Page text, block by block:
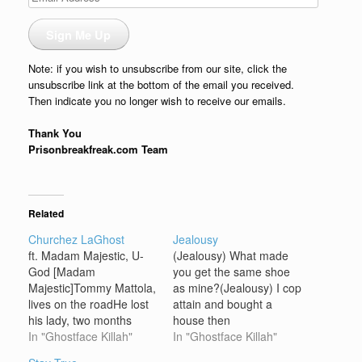
Address
Note: if you wish to unsubscribe from our site, click the
unsubscribe link at the bottom of the email you received.
Then indicate you no longer wish to receive our emails.
Thank You
Prisonbreakfreak.com Team
Related
Churchez LaGhost
ft. Madam Majestic, U-
God [Madam
Majestic]Tommy Mattola,
lives on the roadHe lost
his lady, two months
agoMaybe he'll find her,
In "Ghostface Killah"
Jealousy
(Jealousy) What made
you get the same shoe
as mine?(Jealousy) I cop
attain and bought a
house then
came(Jealousy) Why'd
In "Ghostface Killah"